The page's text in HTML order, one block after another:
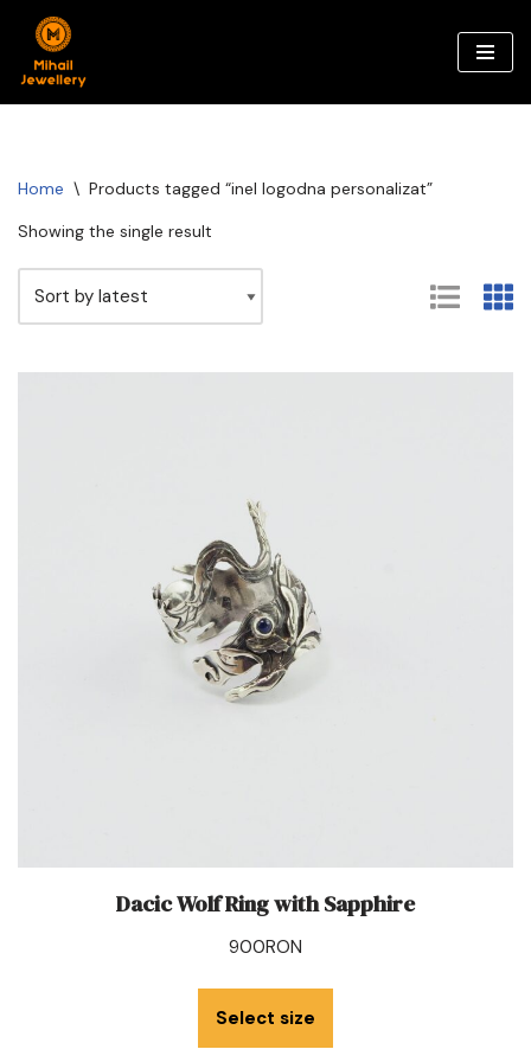
Skip
to
Home \ Products tagged “inel logodna personalizat”
Showing the single result
Dacic Wolf Ring with Sapphire
900RON
Select size